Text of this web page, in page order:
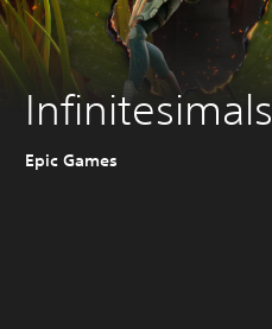
Infinitesimals
Epic Games